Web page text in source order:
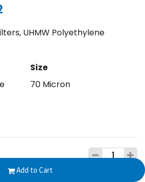
UHMW Polyethylene
Size
70 Micron
Add to Cart